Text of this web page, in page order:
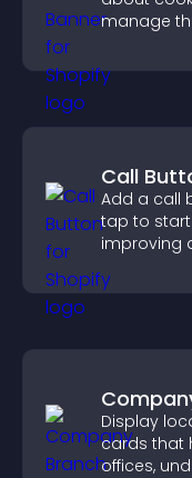
manage
Call
Add a call
tap to
improving
Display
cards that
offices,